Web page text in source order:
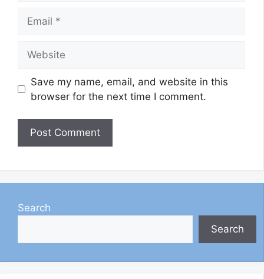
Save my name, email, and website in this
browser for the next time I comment.
Search
Search